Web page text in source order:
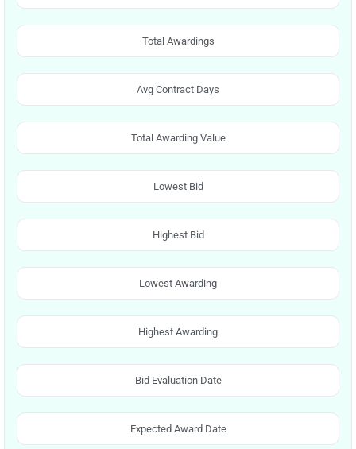
Total Awardings
Avg Contract Days
Total Awarding Value
Lowest Bid
Highest Bid
Lowest Awarding
Highest Awarding
Bid Evaluation Date
Expected Award Date